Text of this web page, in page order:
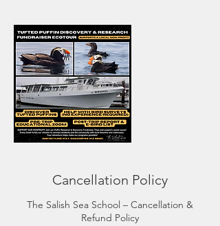
Cancellation Policy
The Salish Sea School – Cancellation &
Refund Policy